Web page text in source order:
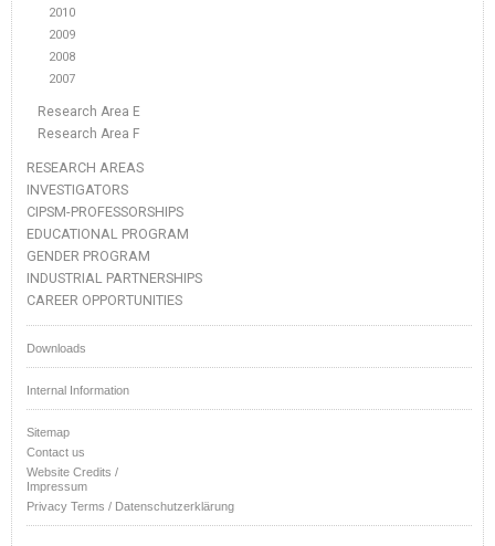
2010
2009
2008
2007
Research Area E
Research Area F
RESEARCH AREAS
INVESTIGATORS
CIPSM-PROFESSORSHIPS
EDUCATIONAL PROGRAM
GENDER PROGRAM
INDUSTRIAL PARTNERSHIPS
CAREER OPPORTUNITIES
Downloads
Internal Information
Sitemap
Contact us
Website Credits /
Impressum
Privacy Terms / Datenschutzerklärung